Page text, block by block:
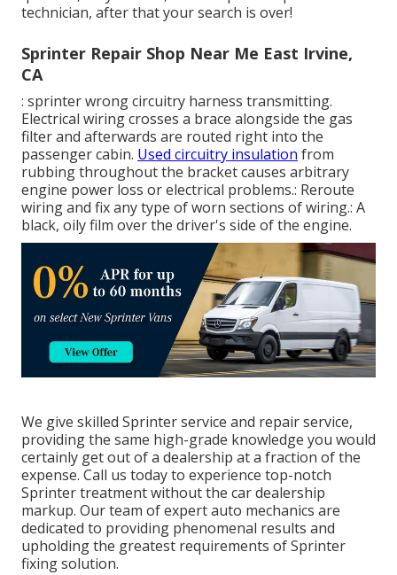
technician, after that your search is over!
Sprinter Repair Shop Near Me East Irvine,
CA
: sprinter wrong circuitry harness transmitting.
Electrical wiring crosses a brace alongside the gas
filter and afterwards are routed right into the
passenger cabin. Used circuitry insulation from
rubbing throughout the bracket causes arbitrary
engine power loss or electrical problems.: Reroute
wiring and fix any type of worn sections of wiring.: A
black, oily film over the driver's side of the engine.
We give skilled Sprinter service and repair service,
providing the same high-grade knowledge you would
certainly get out of a dealership at a fraction of the
expense. Call us today to experience top-notch
Sprinter treatment without the car dealership
markup. Our team of expert auto mechanics are
dedicated to providing phenomenal results and
upholding the greatest requirements of Sprinter
fixing solution.